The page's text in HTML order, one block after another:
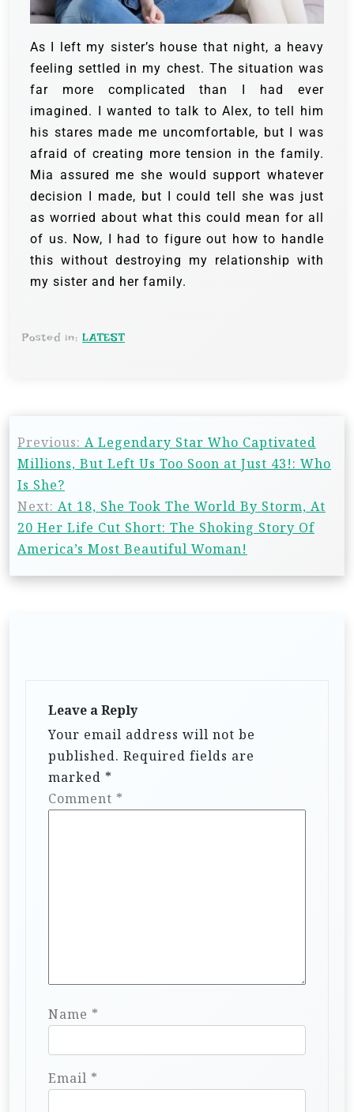
As I left my sister’s house that night, a heavy
feeling settled in my chest. The situation was
far more complicated than I had ever
imagined. I wanted to talk to Alex, to tell him
his stares made me uncomfortable, but I was
afraid of creating more tension in the family.
Mia assured me she would support whatever
decision I made, but I could tell she was just
as worried about what this could mean for all
of us. Now, I had to figure out how to handle
this without destroying my relationship with
my sister and her family.
Posted in: LATEST
Previous: A Legendary Star Who Captivated
Millions, But Left Us Too Soon at Just 43!: Who
Is She?
Next: At 18, She Took The World By Storm, At
20 Her Life Cut Short: The Shoking Story Of
America’s Most Beautiful Woman!
Leave a Reply
Your email address will not be
published. Required fields are
marked *
Comment *
Name *
Email *